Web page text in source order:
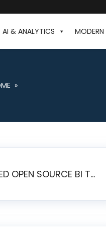
AI & ANALYTICS
»
BEST GITHUB-HOSTED OPEN SOURCE BI TOOLS IN 2026: A COMPLETE FEATURE-BY-FEATURE COMPARISON